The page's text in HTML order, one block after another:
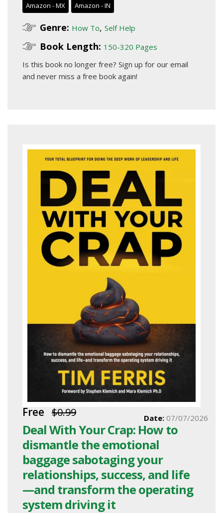
Amazon - MX
Amazon - IN
Genre: How To, Self Help
Book Length: 150-320 Pages
Is this book no longer free? Sign up for our email
and never miss a free book again!
Free $0.99
Deal With Your Crap: How to
dismantle the emotional
baggage sabotaging your
relationships, success, and life
—and transform the operating
system driving it
Date: 07/07/2026